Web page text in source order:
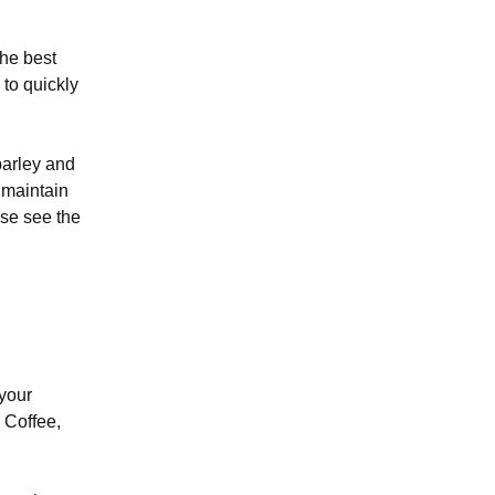
best
to quickly
and
see the